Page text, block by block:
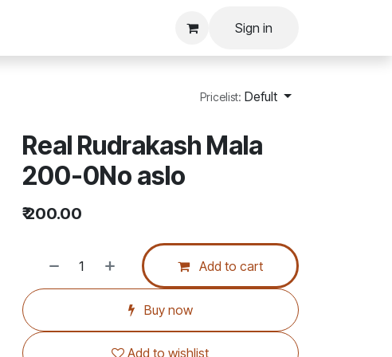
Sign in
Pricelist: Defult
Real Rudrakash Mala
200-0No aslo
₹200.00
Add to cart
Buy now
Add to wishlist